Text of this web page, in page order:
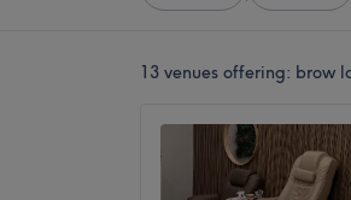
13 venues offering: brow